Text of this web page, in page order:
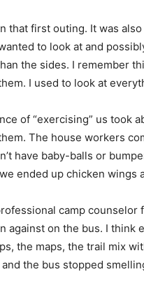
that first outing. It was
to look at and
the sides. I remember
I used to look at
of “exercising” us took
The house workers
have baby-balls or
ended up chicken
camp
against on the bus. I
the maps, the trail mix
the bus stopped